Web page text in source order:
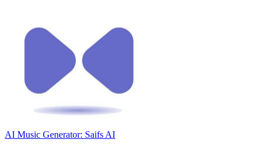
AI Music Generator: Saifs AI